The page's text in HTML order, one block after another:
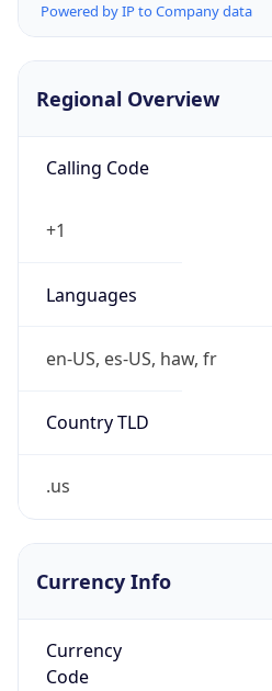
Powered by IP to Company data
Regional Overview
Calling Code
+1
Languages
en-US, es-US, haw, fr
Country TLD
.us
Currency Info
Currency
Code